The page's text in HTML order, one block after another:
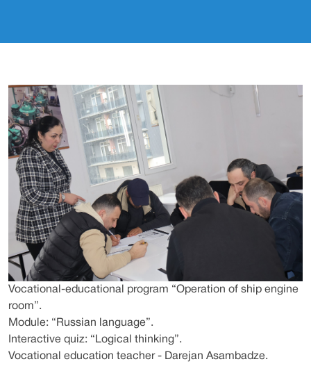
Vocational-educational program “Operation of ship engine
room”.
Module: “Russian language”.
Interactive quiz: “Logical thinking”.
Vocational education teacher - Darejan Asambadze.